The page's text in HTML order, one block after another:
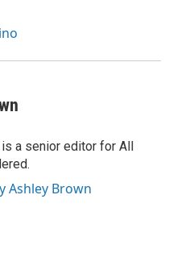
a senior editor for All
Ashley Brown